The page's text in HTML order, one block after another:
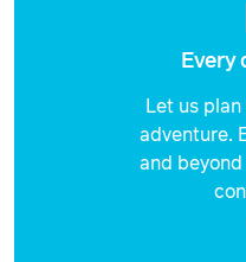
Every
Let us
adventure.
and